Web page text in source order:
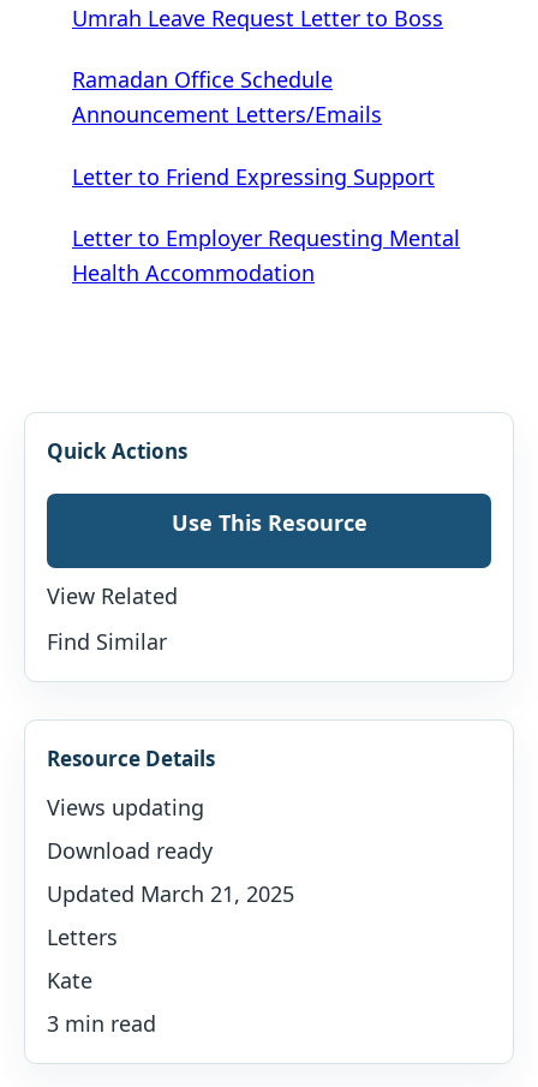
Umrah Leave Request Letter to Boss
Ramadan Office Schedule
Announcement Letters/Emails
Letter to Friend Expressing Support
Letter to Employer Requesting Mental
Health Accommodation
Quick Actions
Use This Resource
View Related
Find Similar
Resource Details
Views updating
Download ready
Updated March 21, 2025
Letters
Kate
3 min read